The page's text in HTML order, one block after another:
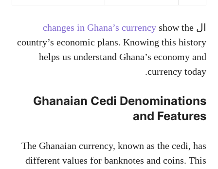
ال changes in Ghana’s currency show the
country’s economic plans. Knowing this history
helps us understand Ghana’s economy and
currency today.
Ghanaian Cedi Denominations
and Features
The Ghanaian currency, known as the cedi, has
different values for banknotes and coins. This